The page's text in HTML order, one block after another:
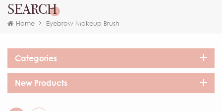
SEARCH
Home Eyebrow Makeup Brush
Categories
New Products